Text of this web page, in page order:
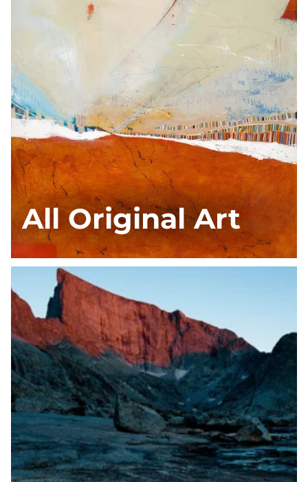
All Original Art